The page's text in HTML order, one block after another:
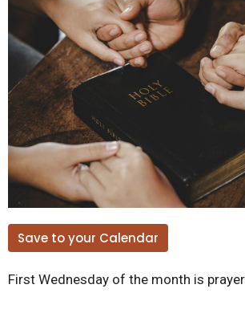
Save to your Calendar
First Wednesday of the month is